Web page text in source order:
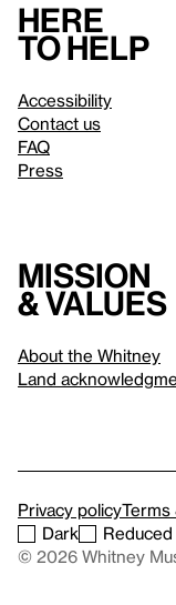
Here
to help
Accessibility
Contact us
FAQ
Press
Mission
& values
About the Whitney
Land
Privacy policyTerms
Dark
© 2026 Whitney